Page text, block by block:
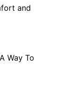
and